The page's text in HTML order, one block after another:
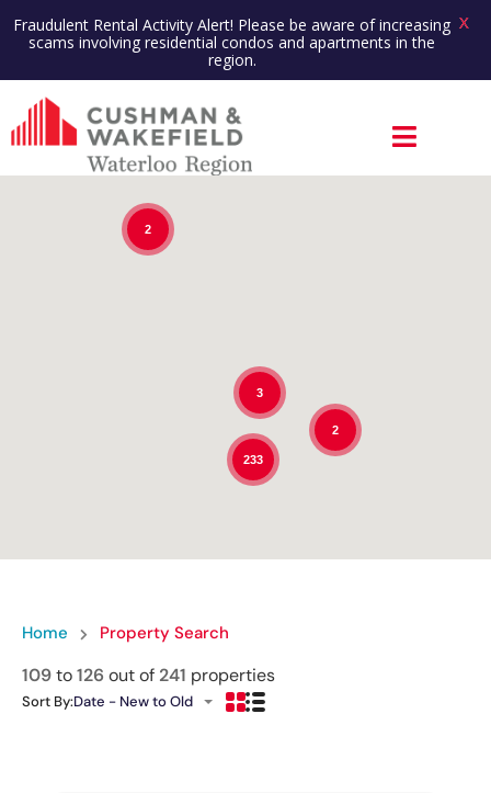
233
3
2
2
Home Property Search
109to126out of 241 properties
Sort By:Date - New to Old
Fraudulent Rental Activity Alert! Please be aware of increasing
scams involving residential condos and apartments in the
region.
X